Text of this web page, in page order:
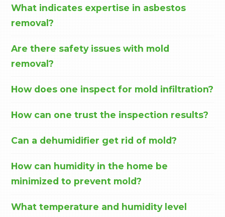
What indicates expertise in asbestos
removal?
Are there safety issues with mold
removal?
How does one inspect for mold infiltration?
How can one trust the inspection results?
Can a dehumidifier get rid of mold?
How can humidity in the home be
minimized to prevent mold?
What temperature and humidity level